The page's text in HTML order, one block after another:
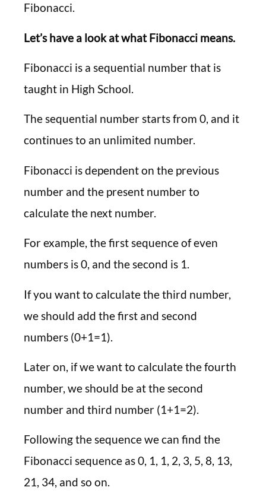
Fibonacci.
Let’s have a look at what Fibonacci means.
Fibonacci is a sequential number that is
taught in High School.
The sequential number starts from 0, and it
continues to an unlimited number.
Fibonacci is dependent on the previous
number and the present number to
calculate the next number.
For example, the first sequence of even
numbers is 0, and the second is 1.
If you want to calculate the third number,
we should add the first and second
numbers (0+1=1).
Later on, if we want to calculate the fourth
number, we should be at the second
number and third number (1+1=2).
Following the sequence we can find the
Fibonacci sequence as 0, 1, 1, 2, 3, 5, 8, 13,
21, 34, and so on.